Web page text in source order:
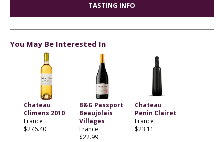
TASTING INFO
You May Be Interested In
Chateau
Climens 2010
France
$276.40
B&G Passport
Beaujolais
Villages
France
$22.99
Chateau
Penin Clairet
France
$23.11